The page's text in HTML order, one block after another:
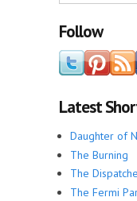
Follow
Latest
Daughter of
The Burning
The
The Fermi